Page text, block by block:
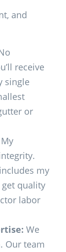
and
receive
single
or
My
my
get quality
labor
We
Our team